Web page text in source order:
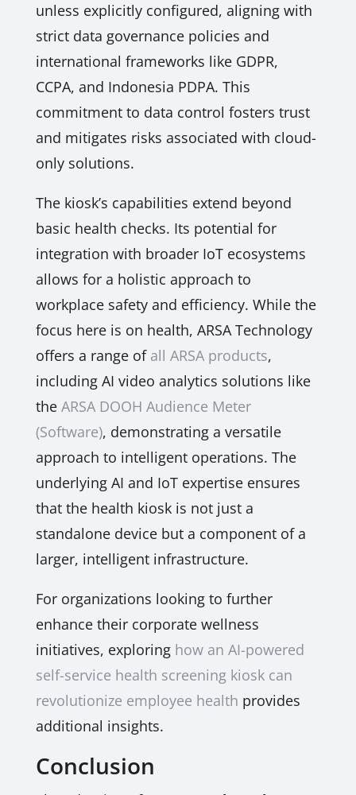
unless explicitly configured, aligning with
strict data governance policies and
international frameworks like GDPR,
CCPA, and Indonesia PDPA. This
commitment to data control fosters trust
and mitigates risks associated with cloud-
only solutions.
The kiosk’s capabilities extend beyond
basic health checks. Its potential for
integration with broader IoT ecosystems
allows for a holistic approach to
workplace safety and efficiency. While the
focus here is on health, ARSA Technology
offers a range of all ARSA products,
including AI video analytics solutions like
the ARSA DOOH Audience Meter
(Software), demonstrating a versatile
approach to intelligent operations. The
underlying AI and IoT expertise ensures
that the health kiosk is not just a
standalone device but a component of a
larger, intelligent infrastructure.
For organizations looking to further
enhance their corporate wellness
initiatives, exploring how an AI-powered
self-service health screening kiosk can
revolutionize employee health provides
additional insights.
Conclusion